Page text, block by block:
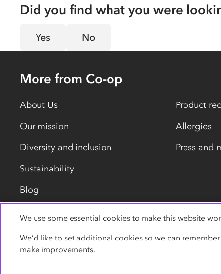
Did you find what you were
Yes No
More from Co-op
About Us
Our mission
Diversity and inclusion
Sustainability
Blog
Product
Allergies
Press and
Privacy policy Cookies Terms Accessibility
We use some essential cookies to make this website
We’d like to set additional cookies so we can
make improvements.